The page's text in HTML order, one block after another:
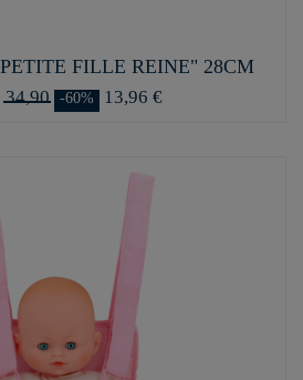
FILLE REINE" 28CM
34,90 -60% 13,96 €